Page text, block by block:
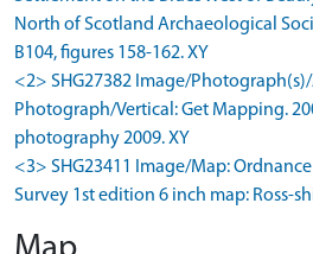
North of Scotland Archaeological
B104, figures 158-162. XY
<2> SHG27382 Image/Photograph(s)/
Photograph/Vertical: Get Mapping.
photography 2009. XY
<3> SHG23411 Image/Map:
Survey 1st edition 6 inch map: Ross-